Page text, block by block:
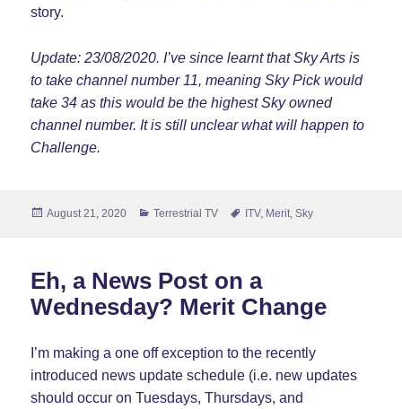
story.
Update: 23/08/2020. I’ve since learnt that Sky Arts is
to take channel number 11, meaning Sky Pick would
take 34 as this would be the highest Sky owned
channel number. It is still unclear what will happen to
Challenge.
Posted
August 21, 2020 Categories
Terrestrial TV Tags
ITV, Merit ,Sky
Eh, a News Post on a
Wednesday? Merit Change
I’m making a one off exception to the recently
introduced news update schedule (i.e. new updates
should occur on Tuesdays, Thursdays, and